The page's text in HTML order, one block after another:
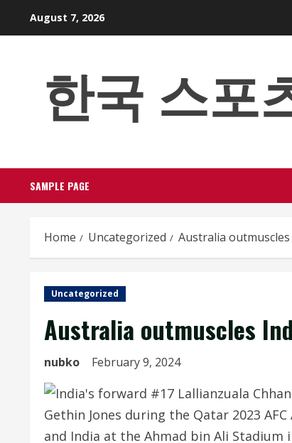
August 7, 2026
한국 스포
SAMPLE PAGE
Home Uncategorized Australia
Uncategorized
Australia outmuscles
nubko February 9, 2024